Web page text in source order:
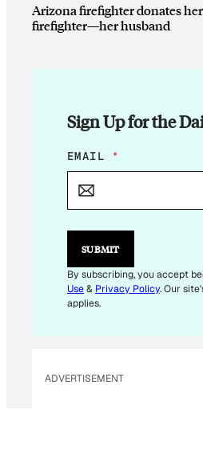
Arizona firefighter donates
firefighter—her husband
Sign Up for the
E
M
L
E
I
L
EMAIL *
SUBMIT
By subscribing, you accept
Use& Privacy Policy. Our
applies.
ADVERTISEMENT